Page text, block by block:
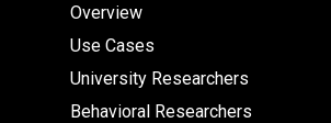
Overview
Use Cases
University Researchers
Behavioral Researchers